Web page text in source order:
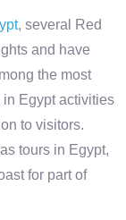
, several Red
and have
the most
Egypt activities
to visitors.
tours in Egypt,
for part of